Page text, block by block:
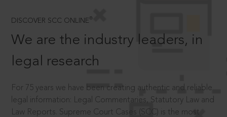
DISCOVER SCC ONLINE ®
We are the industry leaders, in
legal research
For 75 years we have been creating authentic and reliable
legal information: Legal Commentaries, Statutory Law and
Law Reports. Supreme Court Cases (SCC) is the most